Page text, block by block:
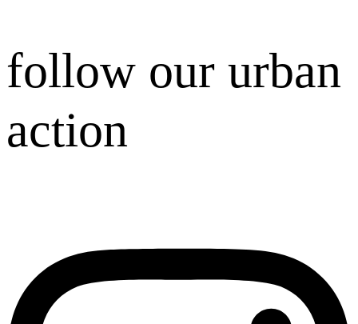
follow our urban
action